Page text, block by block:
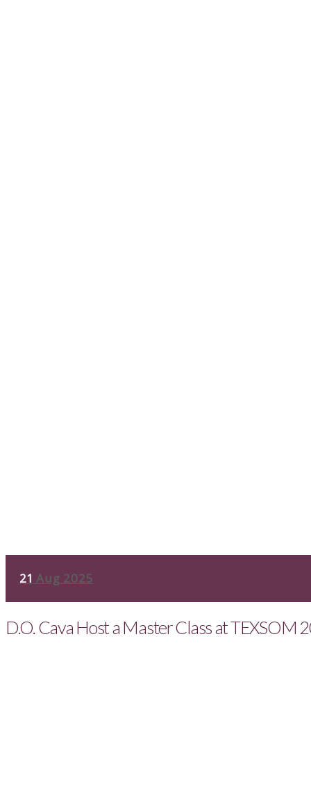
21 Aug 2025
D.O. Cava Host a Master Class at TEXSOM